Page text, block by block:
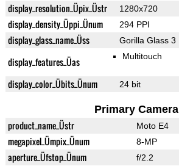
display_resolution_Üpix_Üstr 1280x720
display_density_Üppi_Ünum 294 PPI
display_glass_name_Üss Gorilla Glass 3
display_features_Üas Multitouch
display_color_Übits_Ünum 24 bit
Primary Camera
product_name_Üstr Moto E4
megapixel_Ümpix_Ünum 8-MP
aperture_Üfstop_Ünum f/2.2